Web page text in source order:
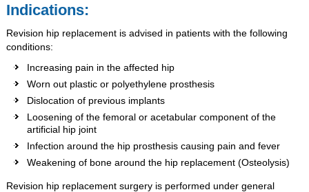
Indications:
Revision hip replacement is advised in patients with the following
conditions:
Increasing pain in the affected hip
Worn out plastic or polyethylene prosthesis
Dislocation of previous implants
Loosening of the femoral or acetabular component of the
artificial hip joint
Infection around the hip prosthesis causing pain and fever
Weakening of bone around the hip replacement (Osteolysis)
Revision hip replacement surgery is performed under general